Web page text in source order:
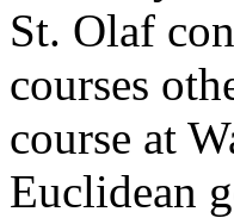
St. Olaf
courses
course at
Euclidean